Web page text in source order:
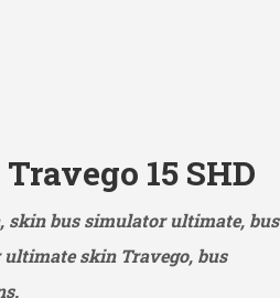
15 SHD
bus simulator ultimate, bus
skin Travego, bus